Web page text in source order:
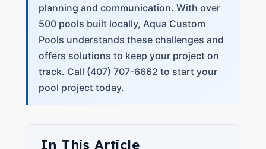
planning and communication. With over
500 pools built locally, Aqua Custom
Pools understands these challenges and
offers solutions to keep your project on
track. Call (407) 707-6662 to start your
pool project today.
In This Article